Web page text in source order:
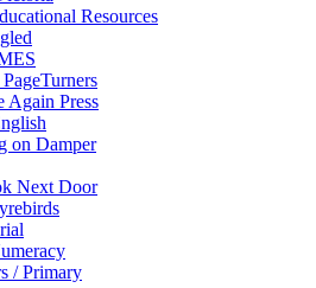
Resources
Again Press
on Damper
Next Door
/ Primary